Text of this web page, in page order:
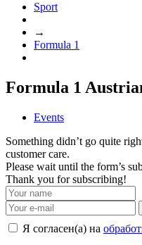
Sport
→
Formula 1
Formula 1
Events
Something didn’t go quite
customer care.
Please wait until the form’s
Thank you for subscribing!
Я согласен(а) на